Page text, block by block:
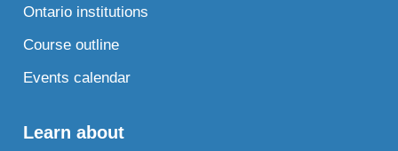
Ontario institutions
Course outline
Events calendar
Learn about